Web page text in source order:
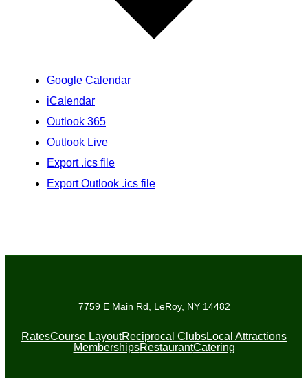
Google Calendar
iCalendar
Outlook 365
Outlook Live
Export .ics file
Export Outlook .ics file
7759 E Main Rd, LeRoy, NY 14482
RatesCourse LayoutReciprocal ClubsLocal Attractions
MembershipsRestaurantCatering